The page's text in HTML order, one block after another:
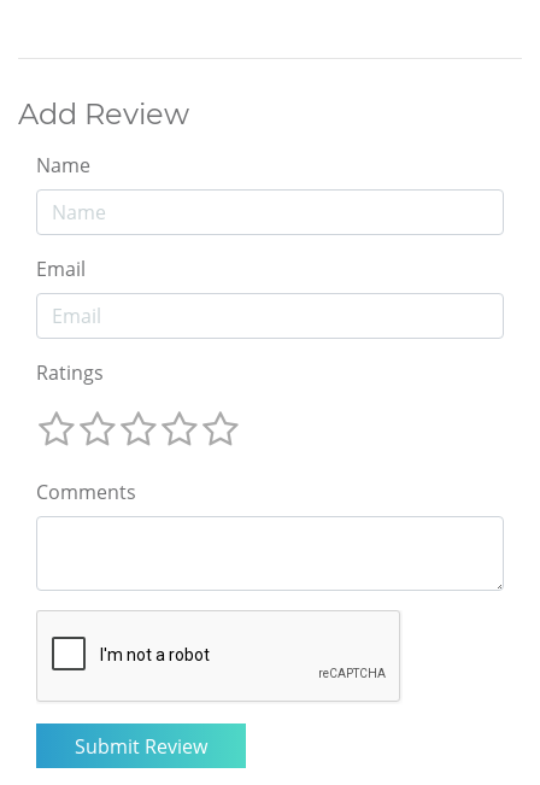
Add Review
Name
Email
Ratings
Comments